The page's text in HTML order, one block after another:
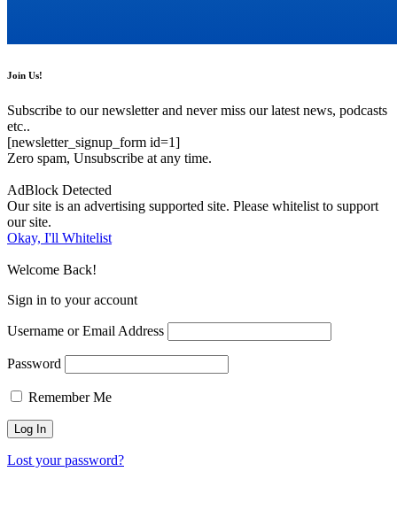
Join Us!
Subscribe to our newsletter and never miss our latest news, podcasts
etc..
[newsletter_signup_form id=1]
Zero spam, Unsubscribe at any time.
AdBlock Detected
Our site is an advertising supported site. Please whitelist to support
our site.
Okay, I'll Whitelist
Welcome Back!
Sign in to your account
Username or Email Address
Password
Remember Me
Lost your password?